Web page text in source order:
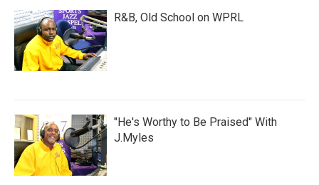
R&B, Old School on WPRL
"He's Worthy to Be Praised" With
J.Myles